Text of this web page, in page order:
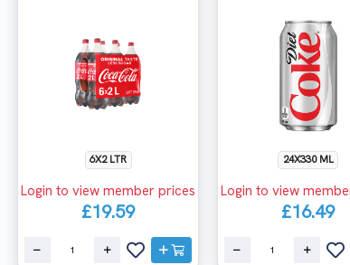
6X2 LTR
Login to view member prices
£19.59
24X330 ML
Login to view
£16.49